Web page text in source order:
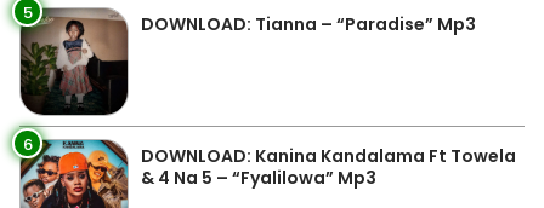
5 DOWNLOAD: Tianna – “Paradise” Mp3
6
DOWNLOAD: Kanina Kandalama Ft Towela
& 4 Na 5 – “Fyalilowa” Mp3